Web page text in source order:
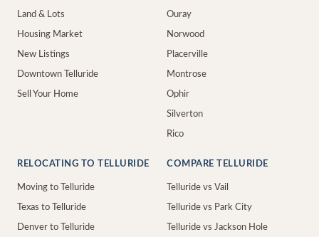
Land & Lots
Housing Market
New Listings
Downtown Telluride
Sell Your Home
Ouray
Norwood
Placerville
Montrose
Ophir
Silverton
Rico
RELOCATING TO TELLURIDE
Moving to Telluride
Texas to Telluride
Denver to Telluride
COMPARE TELLURIDE
Telluride vs Vail
Telluride vs Park City
Telluride vs Jackson Hole